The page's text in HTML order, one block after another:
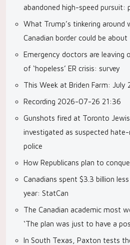
abandoned high-speed pursuit:
What Trump’s tinkering
Canadian border could be about
Emergency doctors are leaving
of ‘hopeless’ ER crisis: survey
This Week at Briden Farm: July
Recording 2026-07-26 21:36
Gunshots fired at Toronto
investigated as suspected
police
How Republicans plan to
Canadians spent $3.3 billion
year: StatCan
The Canadian academic most
‘The plan was just to have a
In South Texas, Paxton tests